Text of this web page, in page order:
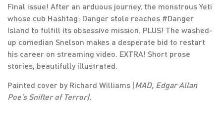
Final issue! After an arduous journey, the monstrous Yeti
whose cub Hashtag: Danger stole reaches #Danger
Island to fulfill its obsessive mission. PLUS! The washed-
up comedian Snelson makes a desperate bid to restart
his career on streaming video. EXTRA! Short prose
stories, beautifully illustrated.
Painted cover by Richard Williams (MAD, Edgar Allan
Poe’s Snifter of Terror).